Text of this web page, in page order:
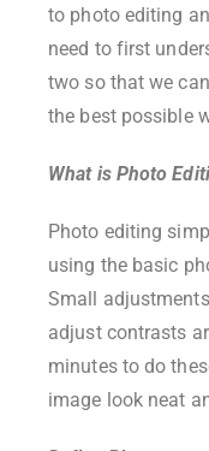
to photo editing
need to first
two so that we
the best possible
What is Photo
Photo editing
using the basic
Small
adjust contrasts
minutes to do
image look neat